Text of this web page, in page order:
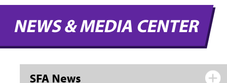
NEWS & MEDIA CENTER
SFA News